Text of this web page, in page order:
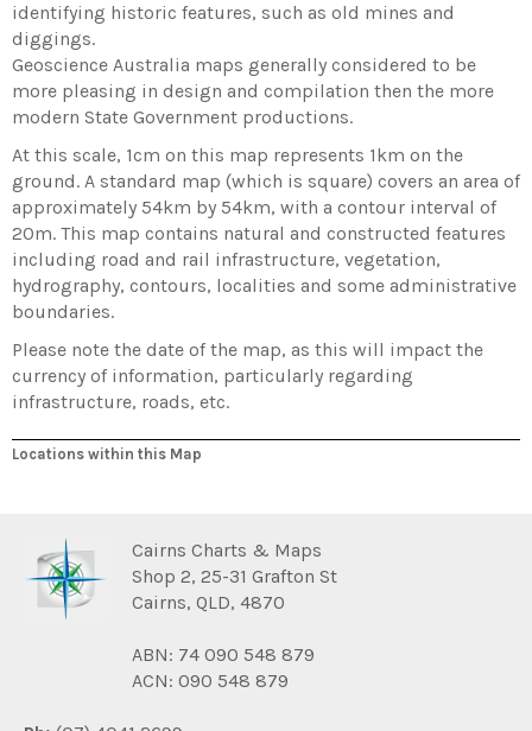
identifying historic features, such as old mines and
diggings.
Geoscience Australia maps generally considered to be
more pleasing in design and compilation then the more
modern State Government productions.
At this scale, 1cm on this map represents 1km on the
ground. A standard map (which is square) covers an area of
approximately 54km by 54km, with a contour interval of
20m. This map contains natural and constructed features
including road and rail infrastructure, vegetation,
hydrography, contours, localities and some administrative
boundaries.
Please note the date of the map, as this will impact the
currency of information, particularly regarding
infrastructure, roads, etc.
Locations within this Map
Cairns Charts & Maps
Shop 2, 25-31 Grafton St
Cairns, QLD, 4870
ABN: 74 090 548 879
ACN: 090 548 879